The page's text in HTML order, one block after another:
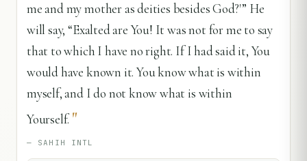
me and my mother as deities besides God?'” He
will say, “Exalted are You! It was not for me to say
that to which I have no right. If I had said it, You
would have known it. You know what is within
myself, and I do not know what is within
Yourself. "
— SAHIH INTL